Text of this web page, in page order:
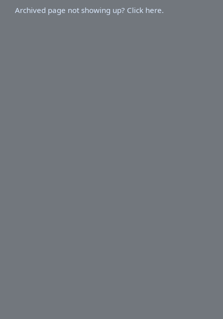
Archived page not showing up? Click here.